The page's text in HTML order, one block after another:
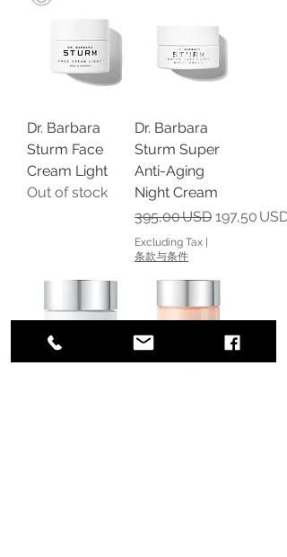
Dr. Barbara
Sturm Face
Cream Light
Out of stock
Dr. Barbara
Sturm Super
Anti-Aging
Night Cream
Regular Price
395,00 USD Sale Price
197,50 USD
Excluding Tax |
条款与条件